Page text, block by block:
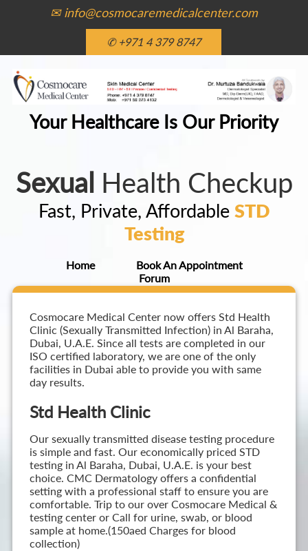
✉ info@cosmocaremedicalcenter.com
✆ +971 4 379 8747
Your Healthcare Is Our Priority
Sexual Health Checkup
Fast, Private, Affordable STD
Testing
Home
Book An Appointment
Forum
Cosmocare Medical Center now offers Std Health
Clinic (Sexually Transmitted Infection) in Al Baraha,
Dubai, U.A.E. Since all tests are completed in our
ISO certified laboratory, we are one of the only
facilities in Dubai able to provide you with same
day results.
Std Health Clinic
Our sexually transmitted disease testing procedure
is simple and fast. Our economically priced STD
testing in Al Baraha, Dubai, U.A.E. is your best
choice. CMC Dermatology offers a confidential
setting with a professional staff to ensure you are
comfortable. Trip to our over Cosmocare Medical &
testing center or Call for urine, swab, or blood
sample at home.(150aed Charges for blood
collection)